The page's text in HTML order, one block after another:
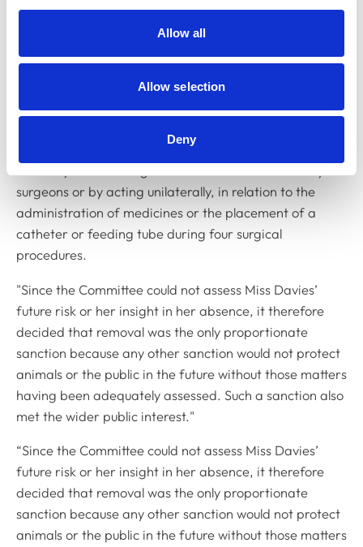
Allow all
Allow selection
Deny
and 4.
its behalf, said: “The Committee found that the charges
represented a serious departure from the
Professional Conduct for Veterinary Nursesand also
own interests before the health and welfare of animals
surgeons or by acting unilaterally, in relation to the
administration of medicines or the placement of a
catheter or feeding tube during four surgical
procedures.
"Since the Committee could not assess Miss Davies’
future risk or her insight in her absence, it therefore
decided that removal was the only proportionate
sanction because any other sanction would not protect
animals or the public in the future without those matters
having been adequately assessed. Such a sanction also
met the wider public interest."
“Since the Committee could not assess Miss Davies’
future risk or her insight in her absence, it therefore
decided that removal was the only proportionate
sanction because any other sanction would not protect
animals or the public in the future without those matters